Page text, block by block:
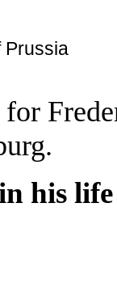
Prussia
his